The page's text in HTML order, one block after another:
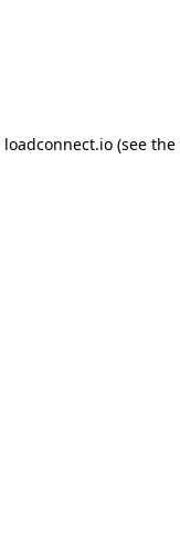
loadconnect.io (see the